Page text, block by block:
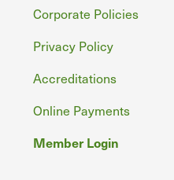
Corporate Policies
Privacy Policy
Accreditations
Online Payments
Member Login